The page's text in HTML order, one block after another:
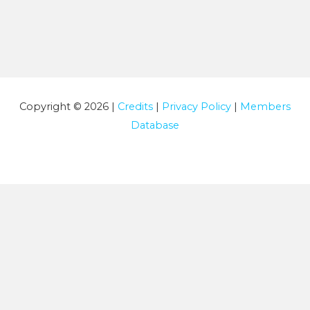
Copyright © 2026 | Credits | Privacy Policy | Members
Database